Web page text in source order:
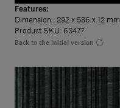
Features:
Dimension : 292 x 586 x 12 mm
Product SKU: 63477
Back to the initial version